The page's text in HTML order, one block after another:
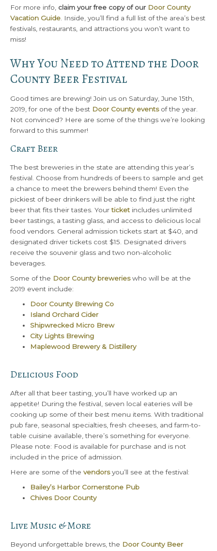
For more info, claim your free copy of our Door County
Vacation Guide. Inside, you’ll find a full list of the area’s best
festivals, restaurants, and attractions you won’t want to
miss!
Why You Need to Attend the Door
County Beer Festival
Good times are brewing! Join us on Saturday, June 15th,
2019, for one of the best Door County eventsof the year.
Not convinced? Here are some of the things we’re looking
forward to this summer!
Craft Beer
The best breweries in the state are attending this year’s
festival. Choose from hundreds of beers to sample and get
a chance to meet the brewers behind them! Even the
pickiest of beer drinkers will be able to find just the right
beer that fits their tastes. Yourticket includes unlimited
beer tastings, a tasting glass, and access to delicious local
food vendors. General admission tickets start at $40, and
designated driver tickets cost $15. Designated drivers
receive the souvenir glass and two non-alcoholic
beverages.
Some of the Door County brewerieswho will be at the
2019 event include:
Door County Brewing Co
Island Orchard Cider
Shipwrecked Micro Brew
City Lights Brewing
Maplewood Brewery & Distillery
Delicious Food
After all that beer tasting, you’ll have worked up an
appetite! During the festival, seven local eateries will be
cooking up some of their best menu items. With traditional
pub fare, seasonal specialties, fresh cheeses, and farm-to-
table cuisine available, there’s something for everyone.
Please note: Food is available for purchase and is not
included in the price of admission.
Here are some of the vendors you’ll see at the festival:
Bailey’s Harbor Cornerstone Pub
Chives Door County
Live Music & More
Beyond unforgettable brews, the Door County Beer